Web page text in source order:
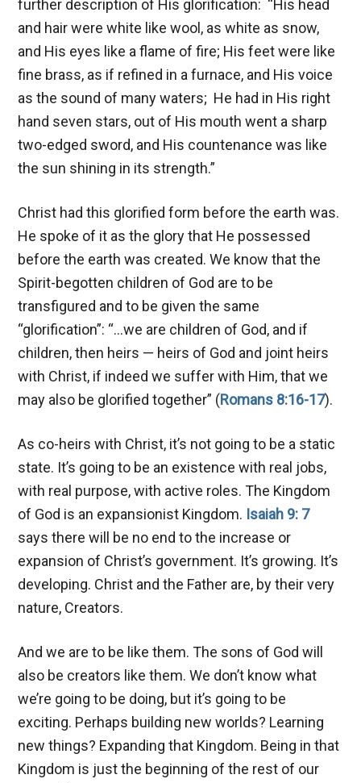
further description of His glorification: “His head
and hair were white like wool, as white as snow,
and His eyes like a flame of fire; His feet were like
fine brass, as if refined in a furnace, and His voice
as the sound of many waters; He had in His right
hand seven stars, out of His mouth went a sharp
two-edged sword, and His countenance was like
the sun shining in its strength.”
Christ had this glorified form before the earth was.
He spoke of it as the glory that He possessed
before the earth was created. We know that the
Spirit-begotten children of God are to be
transfigured and to be given the same
“glorification”: “…we are children of God, and if
children, then heirs — heirs of God and joint heirs
with Christ, if indeed we suffer with Him, that we
may also be glorified together” (Romans 8:16-17).
As co-heirs with Christ, it’s not going to be a static
state. It’s going to be an existence with real jobs,
with real purpose, with active roles. The Kingdom
of God is an expansionist Kingdom. Isaiah 9: 7
says there will be no end to the increase or
expansion of Christ’s government. It’s growing. It’s
developing. Christ and the Father are, by their very
nature, Creators.
And we are to be like them. The sons of God will
also be creators like them. We don’t know what
we’re going to be doing, but it’s going to be
exciting. Perhaps building new worlds? Learning
new things? Expanding that Kingdom. Being in that
Kingdom is just the beginning of the rest of our